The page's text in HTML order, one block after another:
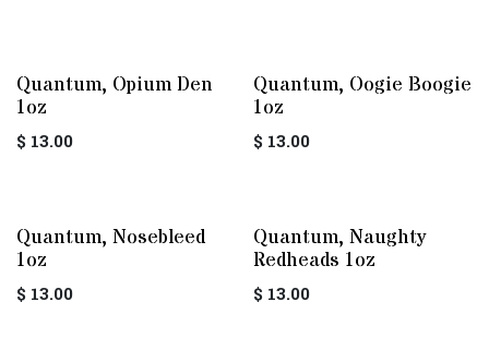
Quantum, Opium Den
1oz
$ 13.00
Quantum, Oogie Boogie
1oz
$ 13.00
Quantum, Nosebleed
1oz
$ 13.00
Quantum, Naughty
Redheads 1oz
$ 13.00